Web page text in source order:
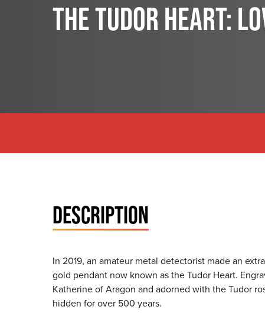
THE TUDOR HEART:
DESCRIPTION
In 2019, an amateur metal detectorist made an
gold pendant now known as the Tudor Heart.
Katherine of Aragon and adorned with the Tudor
hidden for over 500 years.